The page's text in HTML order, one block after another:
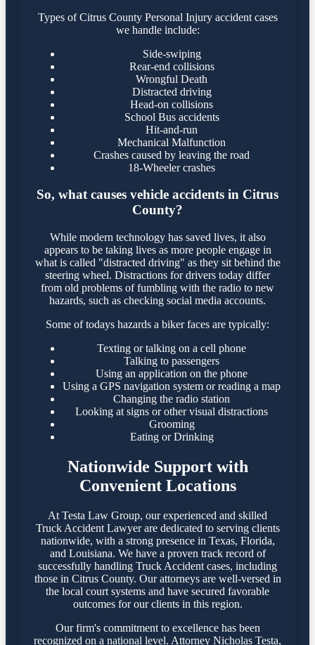
Types of Citrus County Personal Injury accident cases
we handle include:
Side-swiping
Rear-end collisions
Wrongful Death
Distracted driving
Head-on collisions
School Bus accidents
Hit-and-run
Mechanical Malfunction
Crashes caused by leaving the road
18-Wheeler crashes
So, what causes vehicle accidents in Citrus
County?
While modern technology has saved lives, it also
appears to be taking lives as more people engage in
what is called "distracted driving" as they sit behind the
steering wheel. Distractions for drivers today differ
from old problems of fumbling with the radio to new
hazards, such as checking social media accounts.
Some of todays hazards a biker faces are typically:
Texting or talking on a cell phone
Talking to passengers
Using an application on the phone
Using a GPS navigation system or reading a map
Changing the radio station
Looking at signs or other visual distractions
Grooming
Eating or Drinking
Nationwide Support with
Convenient Locations
At Testa Law Group, our experienced and skilled
Truck Accident Lawyer are dedicated to serving clients
nationwide, with a strong presence in Texas, Florida,
and Louisiana. We have a proven track record of
successfully handling Truck Accident cases, including
those in Citrus County. Our attorneys are well-versed in
the local court systems and have secured favorable
outcomes for our clients in this region.​
Our firm's commitment to excellence has been
recognized on a national level. Attorney Nicholas Testa,